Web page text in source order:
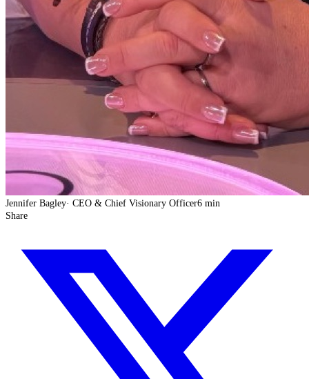
Jennifer Bagley· CEO & Chief Visionary Officer6 min
Share